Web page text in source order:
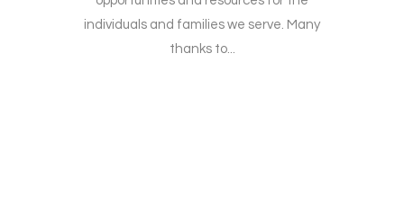
individuals and families we serve. Many
thanks to...